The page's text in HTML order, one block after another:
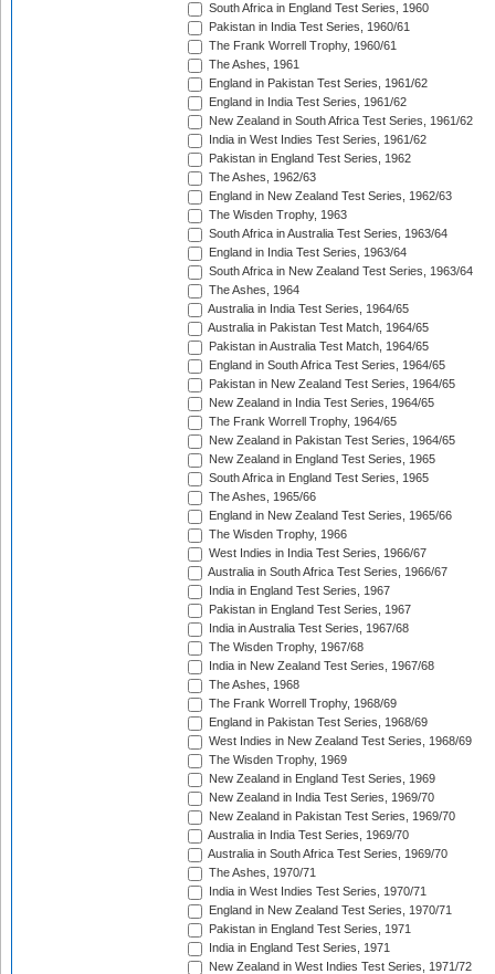
South Africa in England Test Series, 1960
Pakistan in India Test Series, 1960/61
The Frank Worrell Trophy, 1960/61
The Ashes, 1961
England in Pakistan Test Series, 1961/62
England in India Test Series, 1961/62
New Zealand in South Africa Test Series, 1961/62
India in West Indies Test Series, 1961/62
Pakistan in England Test Series, 1962
The Ashes, 1962/63
England in New Zealand Test Series, 1962/63
The Wisden Trophy, 1963
South Africa in Australia Test Series, 1963/64
England in India Test Series, 1963/64
South Africa in New Zealand Test Series, 1963/64
The Ashes, 1964
Australia in India Test Series, 1964/65
Australia in Pakistan Test Match, 1964/65
Pakistan in Australia Test Match, 1964/65
England in South Africa Test Series, 1964/65
Pakistan in New Zealand Test Series, 1964/65
New Zealand in India Test Series, 1964/65
The Frank Worrell Trophy, 1964/65
New Zealand in Pakistan Test Series, 1964/65
New Zealand in England Test Series, 1965
South Africa in England Test Series, 1965
The Ashes, 1965/66
England in New Zealand Test Series, 1965/66
The Wisden Trophy, 1966
West Indies in India Test Series, 1966/67
Australia in South Africa Test Series, 1966/67
India in England Test Series, 1967
Pakistan in England Test Series, 1967
India in Australia Test Series, 1967/68
The Wisden Trophy, 1967/68
India in New Zealand Test Series, 1967/68
The Ashes, 1968
The Frank Worrell Trophy, 1968/69
England in Pakistan Test Series, 1968/69
West Indies in New Zealand Test Series, 1968/69
The Wisden Trophy, 1969
New Zealand in England Test Series, 1969
New Zealand in India Test Series, 1969/70
New Zealand in Pakistan Test Series, 1969/70
Australia in India Test Series, 1969/70
Australia in South Africa Test Series, 1969/70
The Ashes, 1970/71
India in West Indies Test Series, 1970/71
England in New Zealand Test Series, 1970/71
Pakistan in England Test Series, 1971
India in England Test Series, 1971
New Zealand in West Indies Test Series, 1971/72